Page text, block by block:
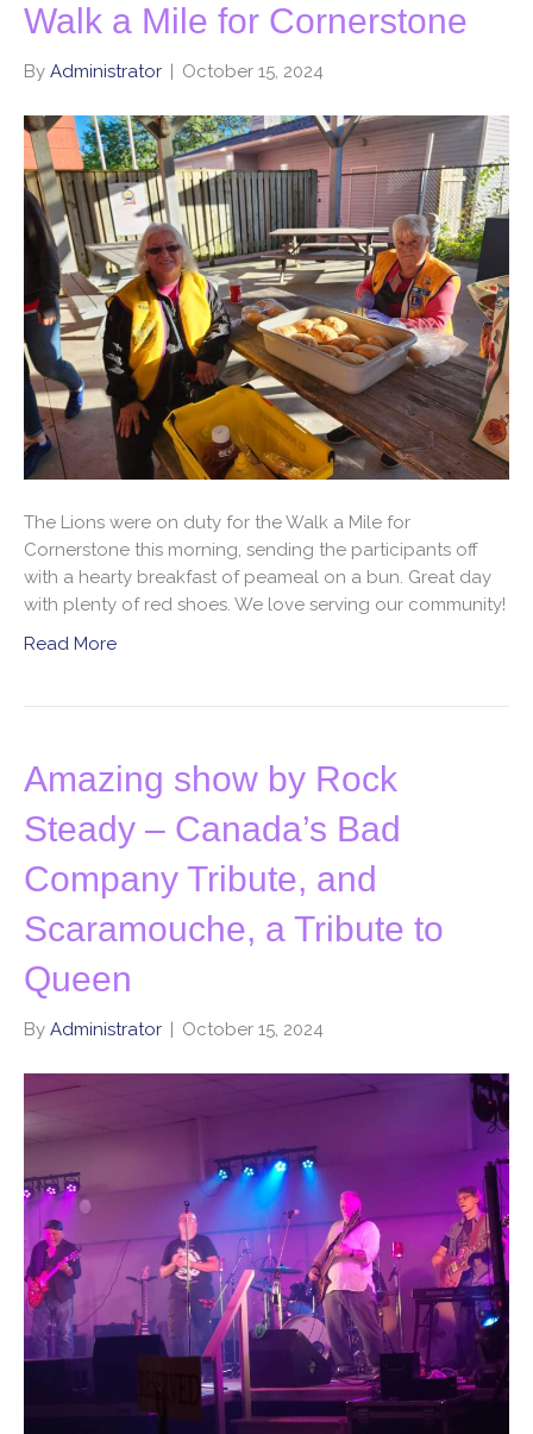
Walk a Mile for Cornerstone
By Administrator October 15, 2024
The Lions were on duty for the Walk a Mile for
Cornerstone this morning, sending the participants off
with a hearty breakfast of peameal on a bun. Great day
with plenty of red shoes. We love serving our community!
Read More
Amazing show by Rock
Steady – Canada’s Bad
Company Tribute, and
Scaramouche, a Tribute to
Queen
By Administrator October 15, 2024